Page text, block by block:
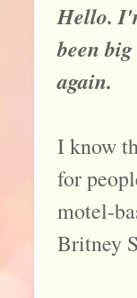
Hello.
been
again.
I know
for
motel-
Britney